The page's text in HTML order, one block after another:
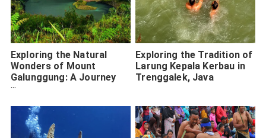
Exploring the Natural
Wonders of Mount
Galunggung: A Journey
Through Beauty and Myth
Exploring the Tradition of
Larung Kepala Kerbau in
Trenggalek, Java